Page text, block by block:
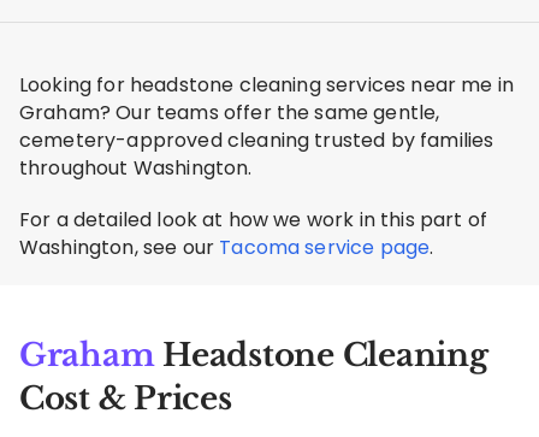
Looking for headstone cleaning services near me in
Graham? Our teams offer the same gentle,
cemetery-approved cleaning trusted by families
throughout Washington.
For a detailed look at how we work in this part of
Washington, see our Tacoma service page.
GrahamHeadstone Cleaning
Cost & Prices